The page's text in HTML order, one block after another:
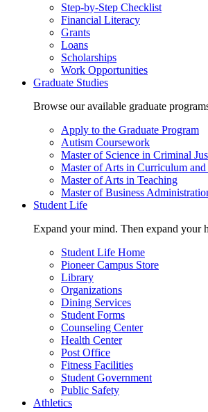
Step-by-Step Checklist
Financial Literacy
Grants
Loans
Scholarships
Work Opportunities
Graduate Studies
Browse our available graduate
Apply to the Graduate Program
Autism Coursework
Master of Science in Criminal
Master of Arts in Curriculum
Master of Arts in Teaching
Master of Business
Student Life
Expand your mind. Then expand your
Student Life Home
Pioneer Campus Store
Library
Organizations
Dining Services
Student Forms
Counseling Center
Health Center
Post Office
Fitness Facilities
Student Government
Public Safety
Athletics